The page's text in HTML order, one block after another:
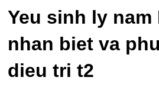
Yeu sinh ly nam
nhan biet va
dieu tri t2